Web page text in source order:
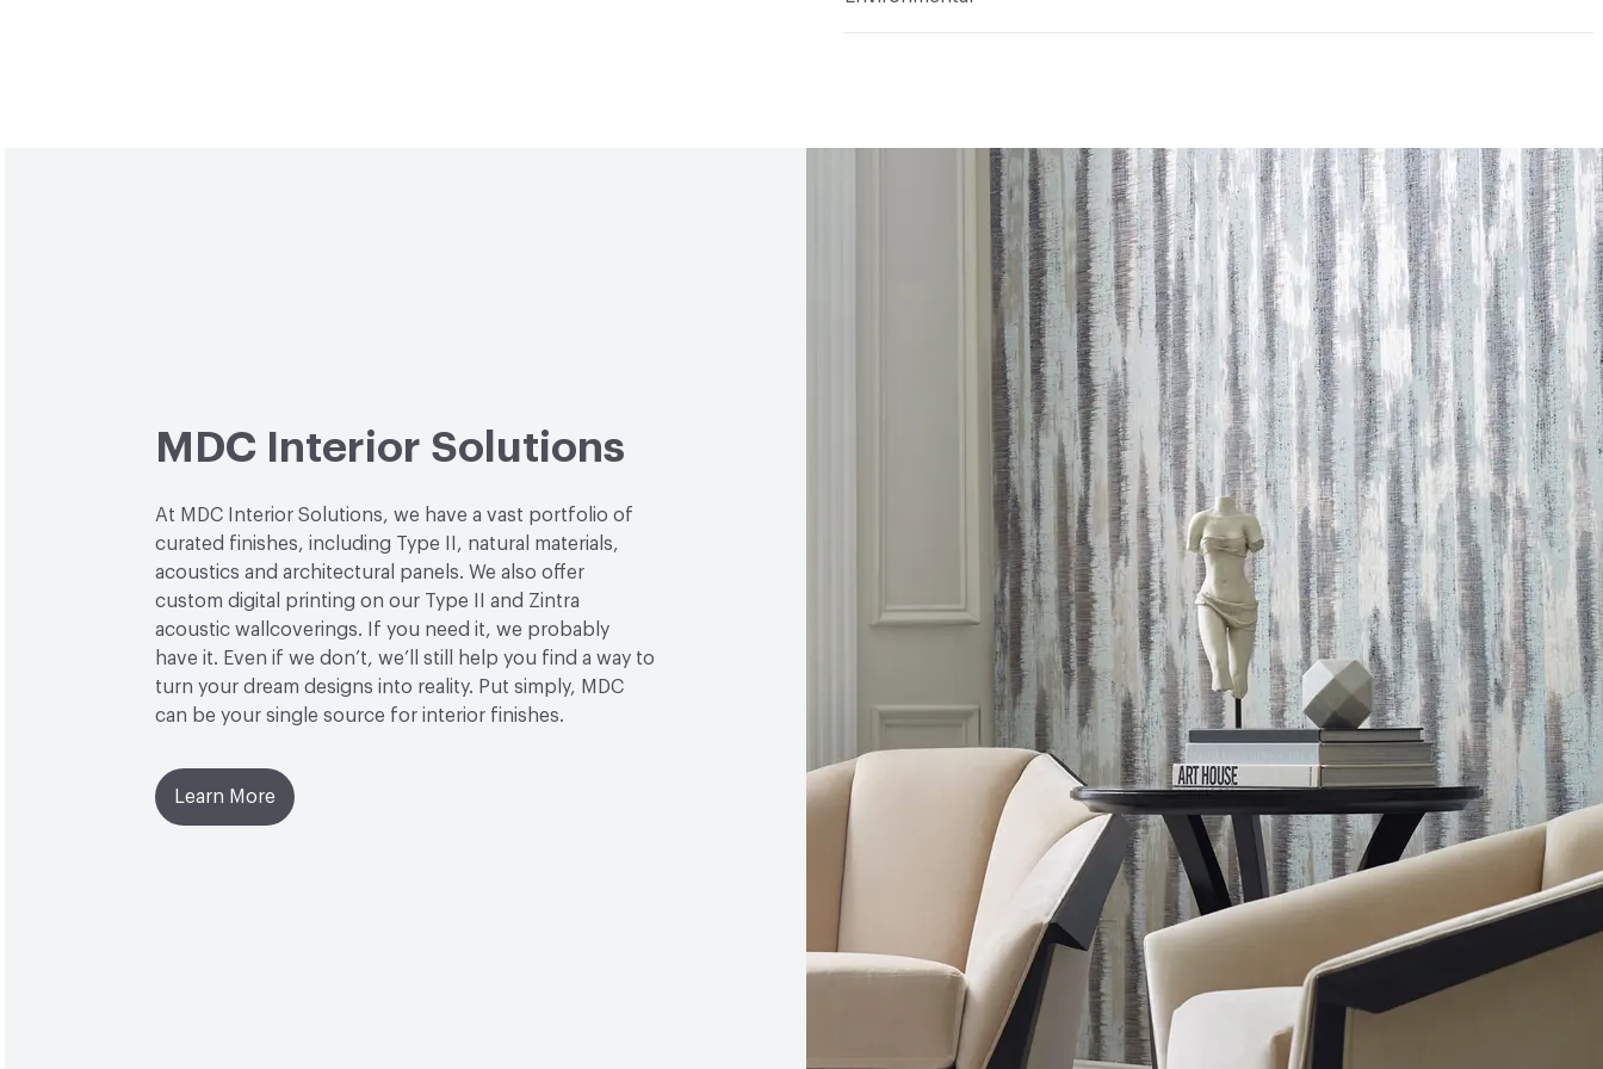
Durability Heavy Duty
Circular Economy
Manufacturer Take-Back Program|NSF/ANSI 342 Certified
Wallcoverings|Recycled Content
May contribute to LEED credits
VOC Emissions Testing Methodology CDPH / CHPS 01350 Compliant
End-of-Life Options Manufacturer Take-Back Program
MDC Interior Solutions
At MDC Interior Solutions, we have a vast portfolio of
curated finishes, including Type II, natural materials,
acoustics and architectural panels. We also offer
custom digital printing on our Type II and Zintra
acoustic wallcoverings. If you need it, we probably
have it. Even if we don’t, we’ll still help you find a way to
turn your dream designs into reality. Put simply, MDC
can be your single source for interior finishes.
Learn More